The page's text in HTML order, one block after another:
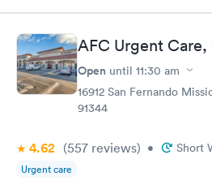
AFC Urgent Care,
Open until 11:30 am
16912 San Fernando
91344
4.62 (557 reviews) • Short
Urgent care